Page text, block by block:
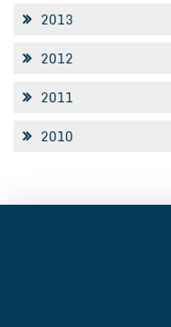
2013
2012
2011
2010